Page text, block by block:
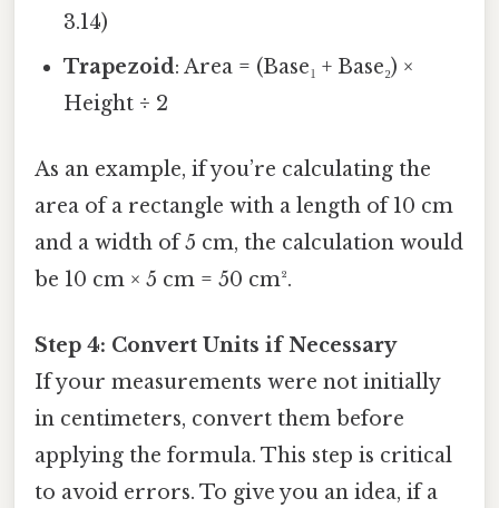
3.14)
Trapezoid: Area = (Base₁ + Base₂) ×
Height ÷ 2
As an example, if you’re calculating the
area of a rectangle with a length of 10 cm
and a width of 5 cm, the calculation would
be 10 cm × 5 cm = 50 cm².
Step 4: Convert Units if Necessary
If your measurements were not initially
in centimeters, convert them before
applying the formula. This step is critical
to avoid errors. To give you an idea, if a